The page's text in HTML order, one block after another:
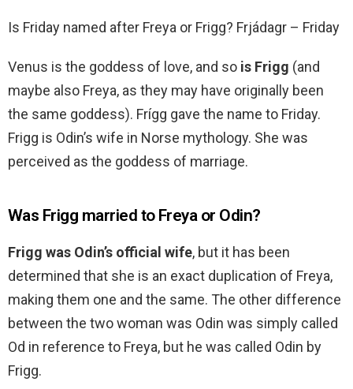
Is Friday named after Freya or Frigg? Frjádagr – Friday
Venus is the goddess of love, and so is Frigg (and
maybe also Freya, as they may have originally been
the same goddess). Frígg gave the name to Friday.
Frigg is Odin’s wife in Norse mythology. She was
perceived as the goddess of marriage.
Was Frigg married to Freya or Odin?
Frigg was Odin’s official wife, but it has been
determined that she is an exact duplication of Freya,
making them one and the same. The other difference
between the two woman was Odin was simply called
Od in reference to Freya, but he was called Odin by
Frigg.